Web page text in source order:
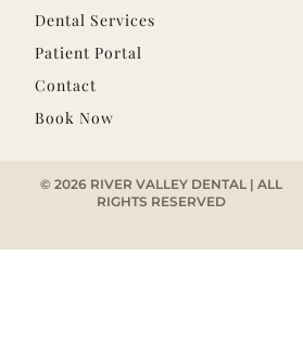
Dental Services
Patient Portal
Contact
Book Now
© 2026 RIVER VALLEY DENTAL | ALL
RIGHTS RESERVED